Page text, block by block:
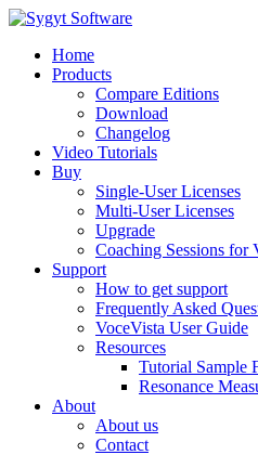
Home
Products
Compare Editions
Download
Changelog
Video Tutorials
Buy
Single-User Licenses
Multi-User Licenses
Upgrade
Coaching Sessions for
Support
How to get support
Frequently Asked
VoceVista User Guide
Resources
Tutorial Sample
Resonance
About
About us
Contact